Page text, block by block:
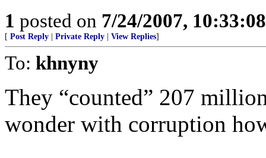
1 posted on 7/24/2007,
[ Post Reply Private Reply View Replies]
To: khnyny
They “counted” 207
wonder with corruption